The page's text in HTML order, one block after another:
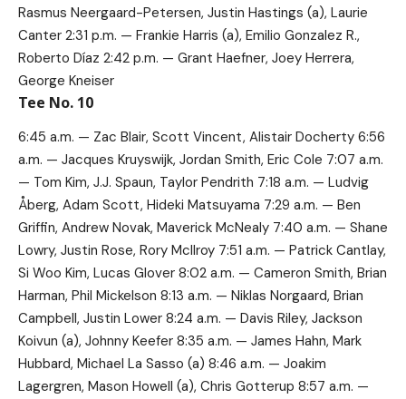
Rasmus Neergaard-Petersen, Justin Hastings (a), Laurie
Canter 2:31 p.m. — Frankie Harris (a), Emilio Gonzalez R.,
Roberto Díaz 2:42 p.m. — Grant Haefner, Joey Herrera,
George Kneiser
Tee No. 10
6:45 a.m. — Zac Blair, Scott Vincent, Alistair Docherty 6:56
a.m. — Jacques Kruyswijk, Jordan Smith, Eric Cole 7:07 a.m.
— Tom Kim, J.J. Spaun, Taylor Pendrith 7:18 a.m. — Ludvig
Åberg, Adam Scott, Hideki Matsuyama 7:29 a.m. — Ben
Griffin, Andrew Novak, Maverick McNealy 7:40 a.m. — Shane
Lowry, Justin Rose, Rory McIlroy 7:51 a.m. — Patrick Cantlay,
Si Woo Kim, Lucas Glover 8:02 a.m. — Cameron Smith, Brian
Harman, Phil Mickelson 8:13 a.m. — Niklas Norgaard, Brian
Campbell, Justin Lower 8:24 a.m. — Davis Riley, Jackson
Koivun (a), Johnny Keefer 8:35 a.m. — James Hahn, Mark
Hubbard, Michael La Sasso (a) 8:46 a.m. — Joakim
Lagergren, Mason Howell (a), Chris Gotterup 8:57 a.m. —